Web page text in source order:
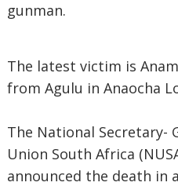
gunman.
The latest victim is
from Agulu in Anaocha
The National Secretary-
Union South Africa
announced the death in